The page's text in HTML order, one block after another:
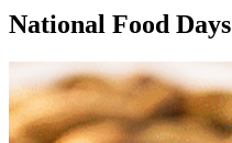
National Food Days